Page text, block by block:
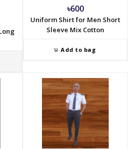
৳600
Uniform Shirt for Men Short
Sleeve Mix Cotton
Add to bag